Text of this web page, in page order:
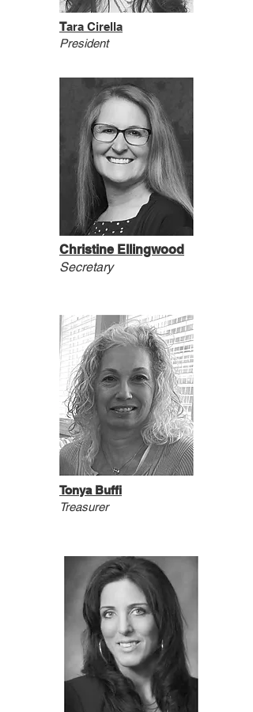
Tara Cirella
President
Christine Ellingwood
Secretary
Tonya Buffi
Treasurer